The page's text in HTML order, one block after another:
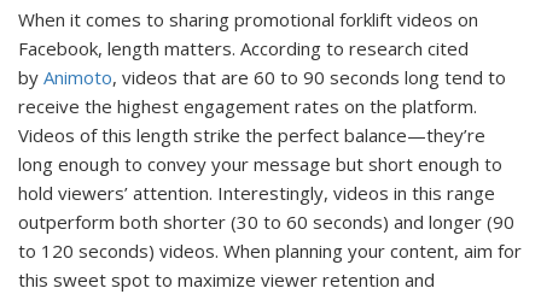
When it comes to sharing promotional forklift videos on
Facebook, length matters. According to research cited
by Animoto, videos that are 60 to 90 seconds long tend to
receive the highest engagement rates on the platform.
Videos of this length strike the perfect balance—they’re
long enough to convey your message but short enough to
hold viewers’ attention. Interestingly, videos in this range
outperform both shorter (30 to 60 seconds) and longer (90
to 120 seconds) videos. When planning your content, aim for
this sweet spot to maximize viewer retention and